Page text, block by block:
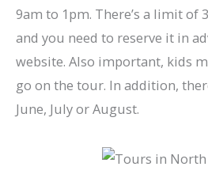
9am to 1pm. There’s a limit of
and you need to reserve it in
website. Also important, kids
go on the tour. In addition,
June, July or August.